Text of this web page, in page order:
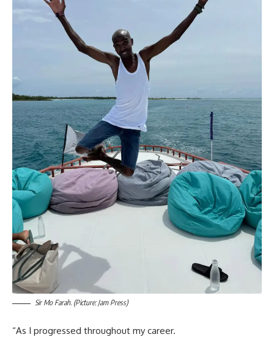
Sir Mo Farah. (Picture: Jam Press)
“As I progressed throughout my career.